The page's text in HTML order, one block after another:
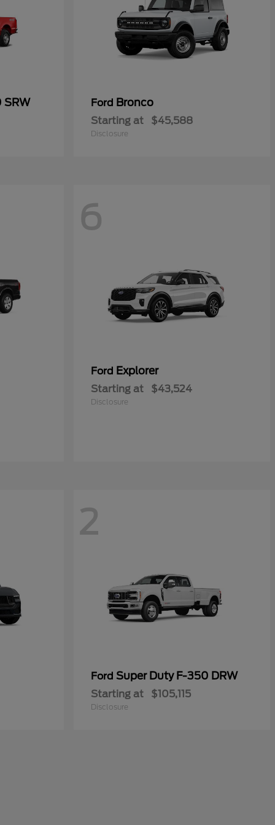
SRW Ford Bronco
Starting at $45,588
Disclosure
6
Ford Explorer
Starting at $43,524
Disclosure
2
Ford Super Duty F-350 DRW
Starting at $105,115
Disclosure